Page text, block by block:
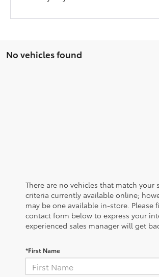
No vehicles found
There are no vehicles that match your
criteria currently available online;
may be one available in-store. Please
contact form below to express your
experienced sales manager will get
*First Name